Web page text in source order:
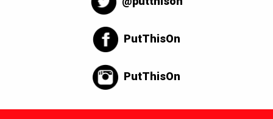
PutThisOn
PutThisOn